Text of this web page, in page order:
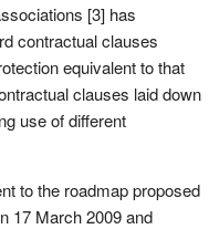
[3] has
contractual clauses
equivalent to that
clauses laid down
use of different
to the roadmap proposed
17 March 2009 and